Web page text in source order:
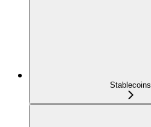
Stablecoins